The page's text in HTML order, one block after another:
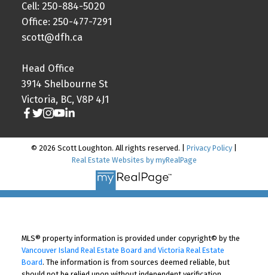
Cell: 250-884-5020
Office: 250-477-7291
scott@dfh.ca
Head Office
3914 Shelbourne St
Victoria, BC, V8P 4J1
© 2026 Scott Loughton. All rights reserved. | Privacy Policy
Real Estate Websites by myRealPage
MLS® property information is provided under copyright© by the
Vancouver Island Real Estate Board and Victoria Real Estate
Board. The information is from sources deemed reliable, but